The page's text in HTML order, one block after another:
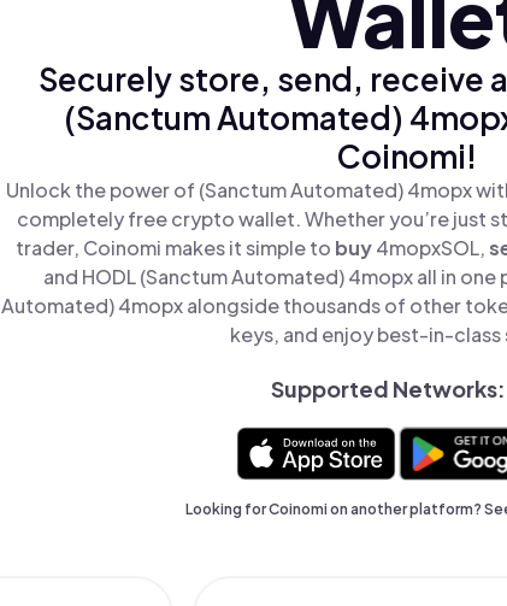
Securely store, send, receive
(Sanctum Automated)
Coinomi!
Unlock the power of (Sanctum Automated) 4mopx
completely free crypto wallet. Whether you’re just
trader, Coinomi makes it simple to buy4mopxSOL,
and HODL (Sanctum Automated) 4mopx all in one
Automated) 4mopx alongside thousands of other
keys, and enjoy best-in-class
Supported Networks:
Looking for Coinomi on another platform?